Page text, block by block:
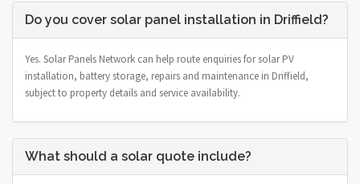
Do you cover solar panel installation in Driffield?
Yes. Solar Panels Network can help route enquiries for solar PV
installation, battery storage, repairs and maintenance in Driffield,
subject to property details and service availability.
What should a solar quote include?